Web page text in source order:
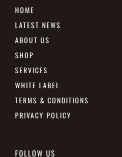
HOME
LATEST NEWS
ABOUT US
SHOP
SERVICES
WHITE LABEL
TERMS & CONDITIONS
PRIVACY POLICY
FOLLOW US